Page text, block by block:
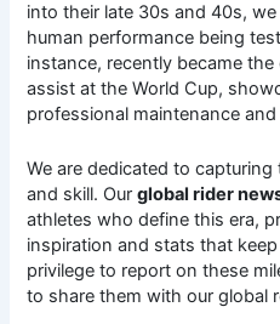
into their late 30s and 40s,
human performance being
instance, recently became
assist at the World Cup,
professional maintenance
We are dedicated to
and skill. Ourglobal rider
athletes who define this era,
inspiration and stats that
privilege to report on these
to share them with our global